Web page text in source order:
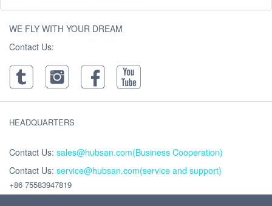
WE FLY WITH YOUR DREAM
Contact Us:
HEADQUARTERS
Contact Us: sales@hubsan.com(Business Cooperation)
Contact Us: service@hubsan.com(service and support)
+86 75583947819
Address : Unit 2102C, Building F, Xinghe WORLD ,Yabao Road, Bantian